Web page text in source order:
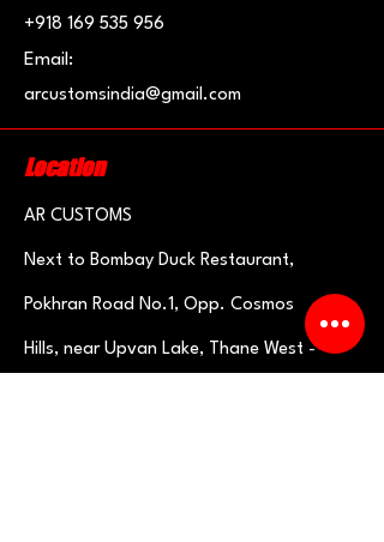
+918 169 535 956
Email:
arcustomsindia@gmail.com
Location
AR CUSTOMS
Next to Bombay Duck Restaurant,
Pokhran Road No.1, Opp. Cosmos
Hills, near Upvan Lake, Thane West -